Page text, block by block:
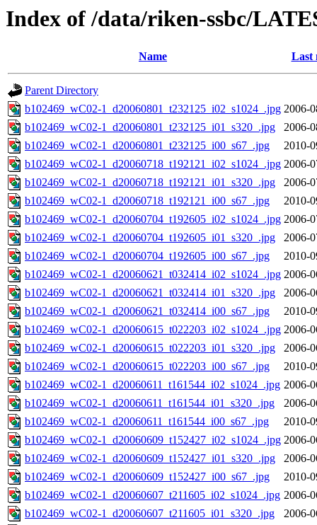
Index of /data/riken-ssbc/
Name Last
Parent Directory
b102469_wC02-1_d20060801_t232125_i02_s1024_.jpg 2006-
b102469_wC02-1_d20060801_t232125_i01_s320_.jpg
2006-
b102469_wC02-1_d20060801_t232125_i00_s67_.jpg
2010-
b102469_wC02-1_d20060718_t192121_i02_s1024_.jpg 2006-
b102469_wC02-1_d20060718_t192121_i01_s320_.jpg
2006-
b102469_wC02-1_d20060718_t192121_i00_s67_.jpg
2010-
b102469_wC02-1_d20060704_t192605_i02_s1024_.jpg 2006-
b102469_wC02-1_d20060704_t192605_i01_s320_.jpg
2006-
b102469_wC02-1_d20060704_t192605_i00_s67_.jpg
2010-
b102469_wC02-1_d20060621_t032414_i02_s1024_.jpg 2006-
b102469_wC02-1_d20060621_t032414_i01_s320_.jpg
2006-
b102469_wC02-1_d20060621_t032414_i00_s67_.jpg
2010-
b102469_wC02-1_d20060615_t022203_i02_s1024_.jpg 2006-
b102469_wC02-1_d20060615_t022203_i01_s320_.jpg
2006-
b102469_wC02-1_d20060615_t022203_i00_s67_.jpg
2010-
b102469_wC02-1_d20060611_t161544_i02_s1024_.jpg 2006-
b102469_wC02-1_d20060611_t161544_i01_s320_.jpg
2006-
b102469_wC02-1_d20060611_t161544_i00_s67_.jpg
2010-
b102469_wC02-1_d20060609_t152427_i02_s1024_.jpg 2006-
b102469_wC02-1_d20060609_t152427_i01_s320_.jpg
2006-
b102469_wC02-1_d20060609_t152427_i00_s67_.jpg
2010-
b102469_wC02-1_d20060607_t211605_i02_s1024_.jpg 2006-
b102469_wC02-1_d20060607_t211605_i01_s320_.jpg
2006-